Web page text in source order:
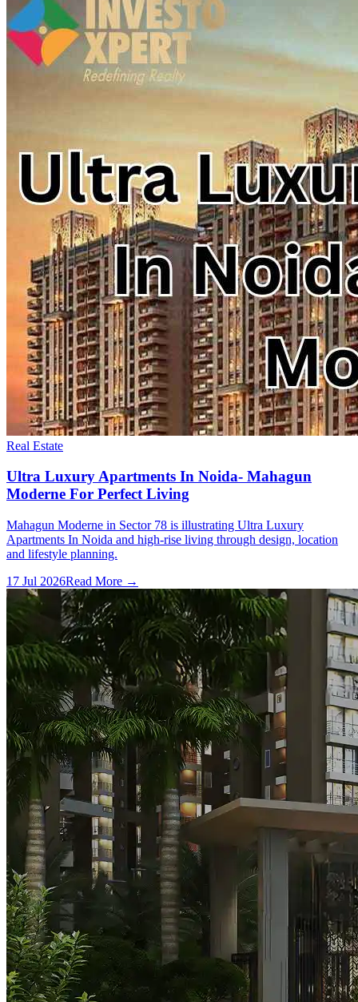
Real Estate
Ultra Luxury Apartments In Noida- Mahagun
Moderne For Perfect Living
Mahagun Moderne in Sector 78 is illustrating Ultra Luxury
Apartments In Noida and high-rise living through design, location
and lifestyle planning.
17 Jul 2026Read More →